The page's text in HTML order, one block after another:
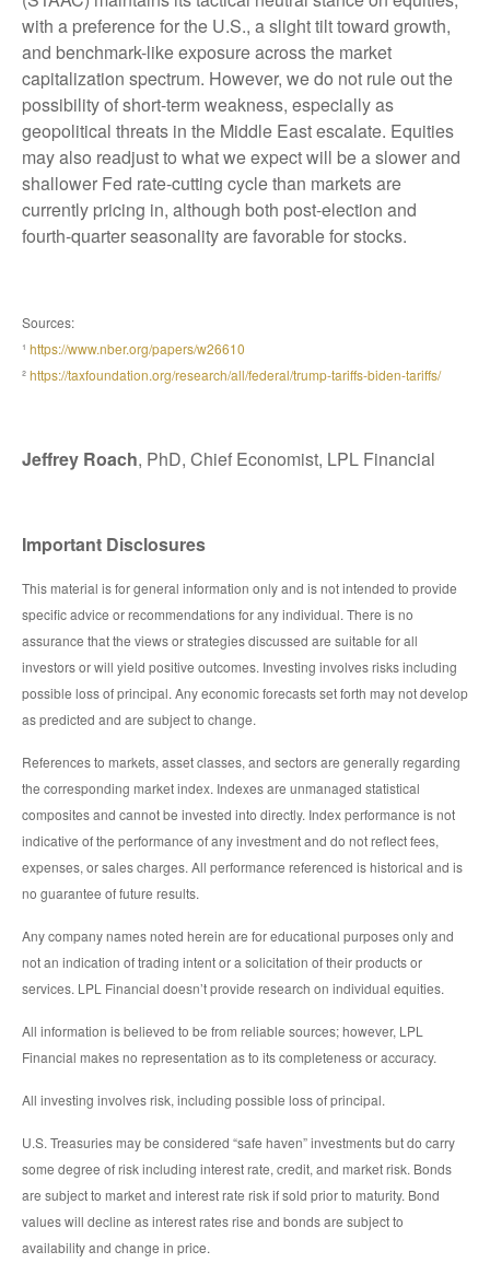
with a preference for the U.S., a slight tilt toward growth,
and benchmark-like exposure across the market
capitalization spectrum. However, we do not rule out the
possibility of short-term weakness, especially as
geopolitical threats in the Middle East escalate. Equities
may also readjust to what we expect will be a slower and
shallower Fed rate-cutting cycle than markets are
currently pricing in, although both post-election and
fourth-quarter seasonality are favorable for stocks.
Sources:
¹ https://www.nber.org/papers/w26610
²https://taxfoundation.org/research/all/federal/trump-tariffs-biden-tariffs/
Jeffrey Roach, PhD, Chief Economist, LPL Financial
Important Disclosures
This material is for general information only and is not intended to provide
specific advice or recommendations for any individual. There is no
assurance that the views or strategies discussed are suitable for all
investors or will yield positive outcomes. Investing involves risks including
possible loss of principal. Any economic forecasts set forth may not develop
as predicted and are subject to change.
References to markets, asset classes, and sectors are generally regarding
the corresponding market index. Indexes are unmanaged statistical
composites and cannot be invested into directly. Index performance is not
indicative of the performance of any investment and do not reflect fees,
expenses, or sales charges. All performance referenced is historical and is
no guarantee of future results.
Any company names noted herein are for educational purposes only and
not an indication of trading intent or a solicitation of their products or
services. LPL Financial doesn’t provide research on individual equities.
All information is believed to be from reliable sources; however, LPL
Financial makes no representation as to its completeness or accuracy.
All investing involves risk, including possible loss of principal.
U.S. Treasuries may be considered “safe haven” investments but do carry
some degree of risk including interest rate, credit, and market risk. Bonds
are subject to market and interest rate risk if sold prior to maturity. Bond
values will decline as interest rates rise and bonds are subject to
availability and change in price.